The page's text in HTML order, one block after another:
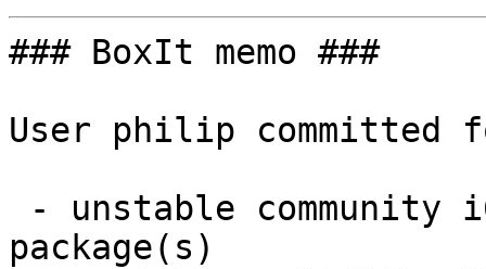
### BoxIt memo ###
User philip committed
package(s)